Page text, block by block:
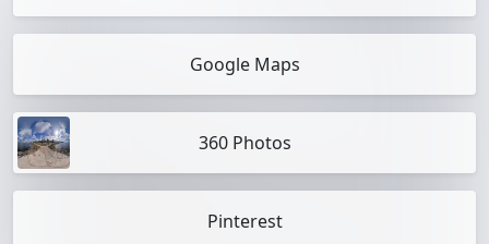
Google Maps
360 Photos
Pinterest